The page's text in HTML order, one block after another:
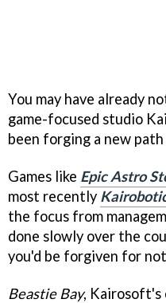
You may have already
game-focused studio
been forging a new
Games like Epic Astro
most recently
the focus from
done slowly over the
you'd be forgiven for
Beastie Bay, Kairosoft's